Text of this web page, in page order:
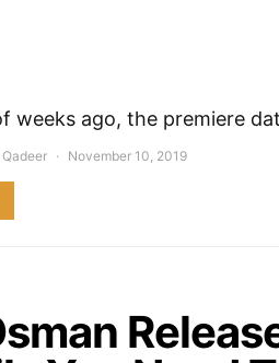
weeks ago, the premiere
November 10, 2019